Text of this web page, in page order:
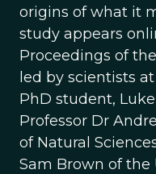
origins of what it
study appears
Proceedings of
led by scientists
PhD student,
Professor Dr
of Natural
Sam Brown of the